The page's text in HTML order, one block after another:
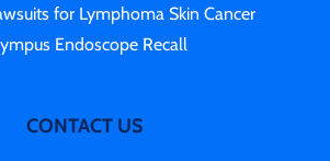
for Lymphoma Skin Cancer
Endoscope Recall
CONTACT US